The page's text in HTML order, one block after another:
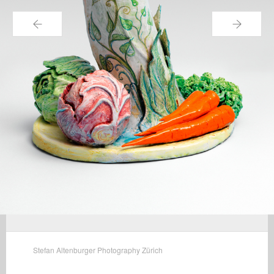
← →
Stefan Altenburger Photography Zürich